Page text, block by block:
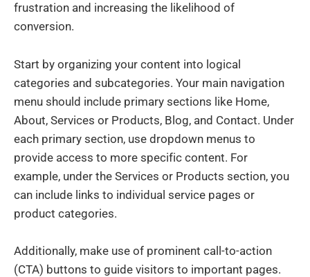
frustration and increasing the likelihood of
conversion.
Start by organizing your content into logical
categories and subcategories. Your main navigation
menu should include primary sections like Home,
About, Services or Products, Blog, and Contact. Under
each primary section, use dropdown menus to
provide access to more specific content. For
example, under the Services or Products section, you
can include links to individual service pages or
product categories.
Additionally, make use of prominent call-to-action
(CTA) buttons to guide visitors to important pages.